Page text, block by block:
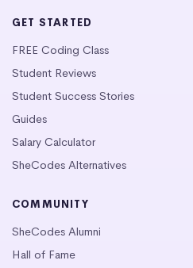
GET STARTED
FREE Coding Class
Student Reviews
Student Success Stories
Guides
Salary Calculator
SheCodes Alternatives
COMMUNITY
SheCodes Alumni
Hall of Fame